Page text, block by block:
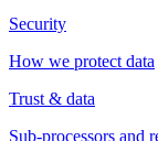
Security
How we protect data
Trust & data
Sub-processors and